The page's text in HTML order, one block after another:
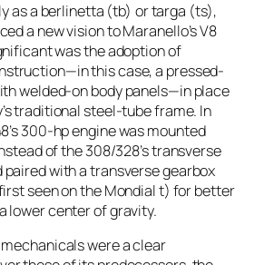
as a berlinetta (tb) or targa (ts),
a new vision to Maranello’s V8
was the adoption of
this case, a pressed-
welded-on body panels—in place
traditional steel-tube frame. In
300-hp engine was mounted
of the 308/328’s transverse
with a transverse gearbox
seen on the Mondial t) for better
lower center of gravity.
mechanicals were a clear